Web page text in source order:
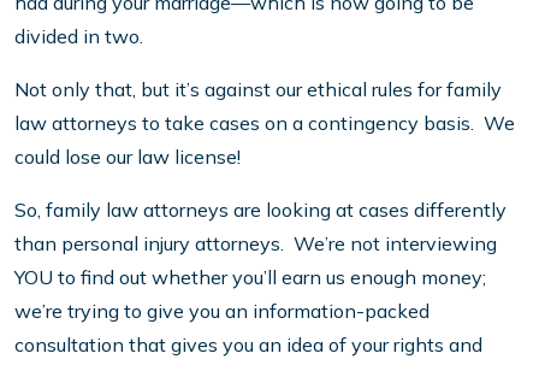
divided in two.
Not only that, but it’s against our ethical rules for family
law attorneys to take cases on a contingency basis. We
could lose our law license!
So, family law attorneys are looking at cases differently
than personal injury attorneys. We’re not interviewing
YOU to find out whether you’ll earn us enough money;
we’re trying to give you an information-packed
consultation that gives you an idea of your rights and